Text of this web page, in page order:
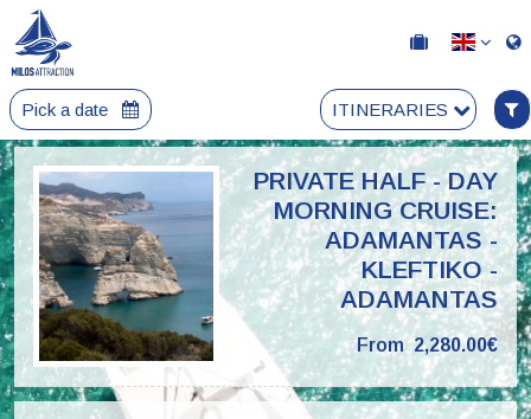
Pick a date ITINERARIES
PRIVATE HALF - DAY
MORNING CRUISE:
ADAMANTAS -
KLEFTIKO -
ADAMANTAS
From 2,280.00€